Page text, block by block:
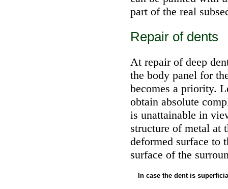
part of the real
Repair of dents
At repair of deep
the body panel for
becomes a priority.
obtain absolute
is unattainable in
structure of metal at
deformed surface to
surface of the
In case the dent is